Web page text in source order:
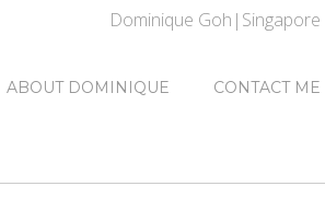
Dominique
ABOUT DOMINIQUE CONTACT ME